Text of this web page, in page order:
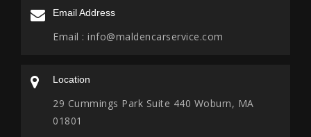
Email Address
Email : info@maldencarservice.com
Location
29 Cummings Park Suite 440 Woburn, MA
01801